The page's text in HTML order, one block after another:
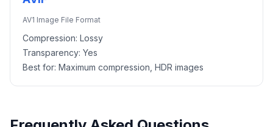
AV1 Image File Format
Compression: Lossy
Transparency: Yes
Best for: Maximum compression, HDR images